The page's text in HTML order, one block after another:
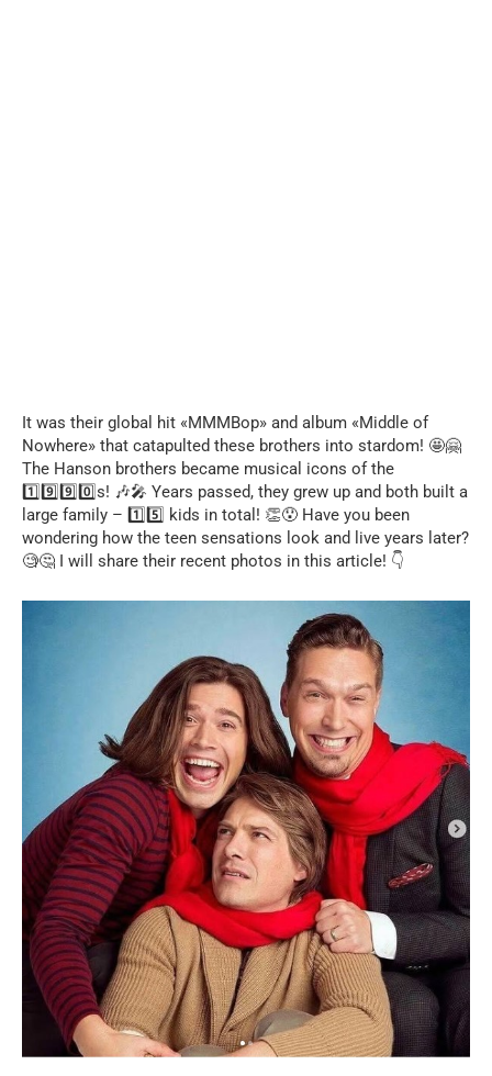
It was their global hit «MMMBop» and album «Middle of
Nowhere» that catapulted these brothers into stardom! 🤩🤗
The Hanson brothers became musical icons of the
1️⃣9️⃣9️⃣0️⃣s! 🎶🎤 Years passed, they grew up and both built a
large family – 1️⃣5️⃣ kids in total! 👏😯 Have you been
wondering how the teen sensations look and live years later?
🧐🤔 I will share their recent photos in this article! 👇